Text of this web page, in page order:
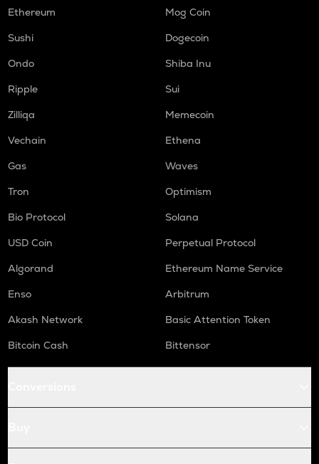
Ethereum
Mog Coin
Sushi
Dogecoin
Ondo
Shiba Inu
Ripple
Sui
Zilliqa
Memecoin
Vechain
Ethena
Gas
Waves
Tron
Optimism
Bio Protocol
Solana
USD Coin
Perpetual Protocol
Algorand
Ethereum Name Service
Enso
Arbitrum
Akash Network
Basic Attention Token
Bitcoin Cash
Bittensor